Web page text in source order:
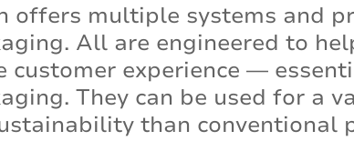
offers multiple systems and
All are engineered to
customer experience —
They can be used for a
than conventional